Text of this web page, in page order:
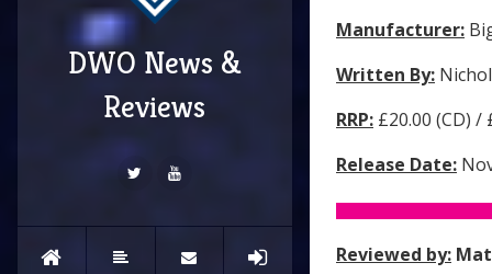
DWO News &
Reviews
Manufacturer:
Written By:
RRP: £20.00 (CD) /
Release Date:
Reviewed by: